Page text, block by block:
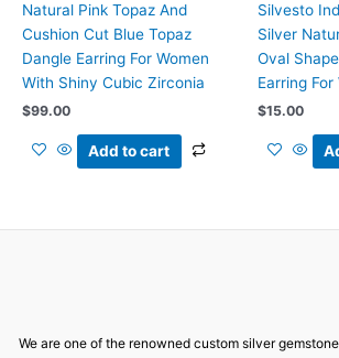
Natural Pink Topaz And
Cushion Cut Blue Topaz
Dangle Earring For Women
With Shiny Cubic Zirconia
$99.00
Add to cart
Silvesto
Silver
Oval
Earring For
$15.00
We are one of the renowned custom silver